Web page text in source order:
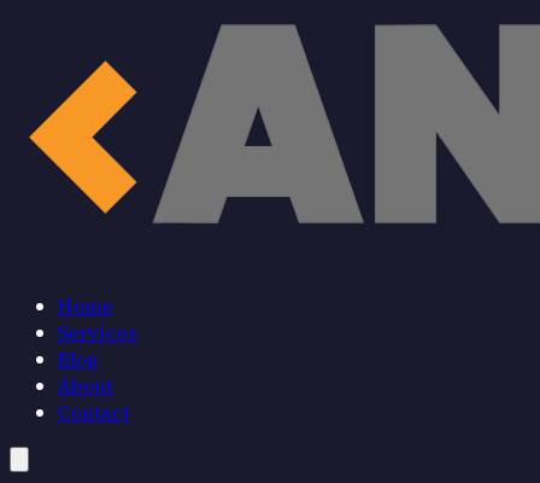
Home
Services
Blog
About
Contact